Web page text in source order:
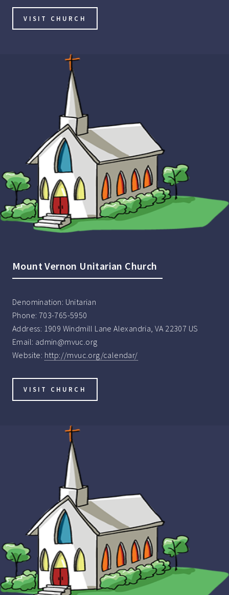
VISIT CHURCH
Mount Vernon Unitarian Church
Denomination: Unitarian
Phone: 703-765-5950
Address: 1909 Windmill Lane Alexandria, VA 22307 US
Email: admin@mvuc.org
Website: http://mvuc.org/calendar/
VISIT CHURCH